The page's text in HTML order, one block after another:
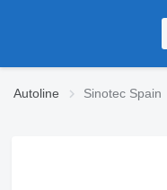
Autoline Sinotec Spain